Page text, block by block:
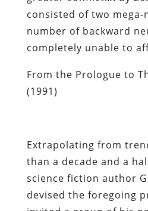
consisted of two mega-
number of backward
completely unable to
From the Prologue to
(1991)
Extrapolating from
than a decade and a
science fiction author
devised the foregoing